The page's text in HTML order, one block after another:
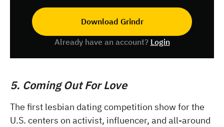
Download Grindr
Already have an account? Login
5. Coming Out For Love
The first lesbian dating competition show for the
U.S. centers on activist, influencer, and all-around